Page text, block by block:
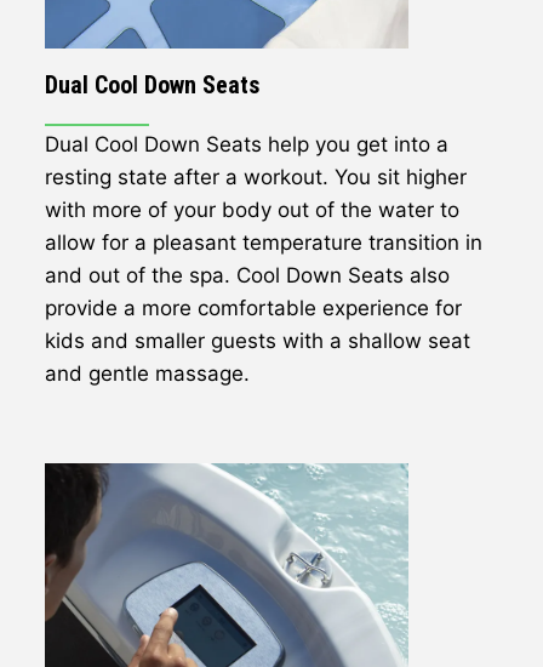
Dual Cool Down Seats
Dual Cool Down Seats help you get into a
resting state after a workout. You sit higher
with more of your body out of the water to
allow for a pleasant temperature transition in
and out of the spa. Cool Down Seats also
provide a more comfortable experience for
kids and smaller guests with a shallow seat
and gentle massage.